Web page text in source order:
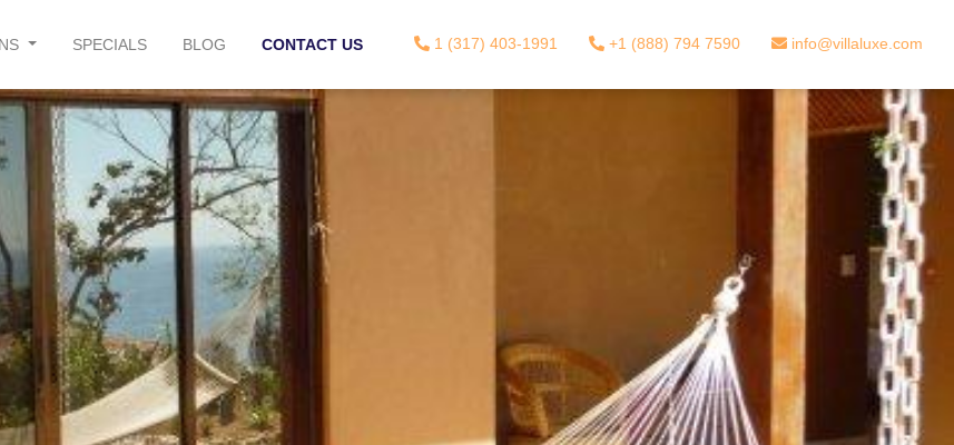
SPECIALS BLOG CONTACT US 1 (317) 403-1991 +1 (888) 794 7590 info@villaluxe.com